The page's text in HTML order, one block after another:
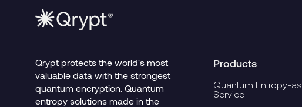
Qrypt protects the world's most
valuable data with the strongest
quantum encryption. Quantum
entropy solutions made in the
Products
Quantum Entropy-
Service